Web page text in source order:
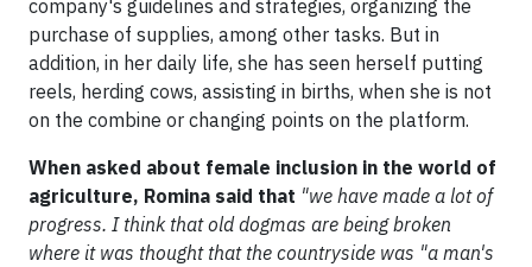
company's guidelines and strategies, organizing the
purchase of supplies, among other tasks. But in
addition, in her daily life, she has seen herself putting
reels, herding cows, assisting in births, when she is not
on the combine or changing points on the platform.
When asked about female inclusion in the world of
agriculture, Romina said that "we have made a lot of
progress. I think that old dogmas are being broken
where it was thought that the countryside was "a man's